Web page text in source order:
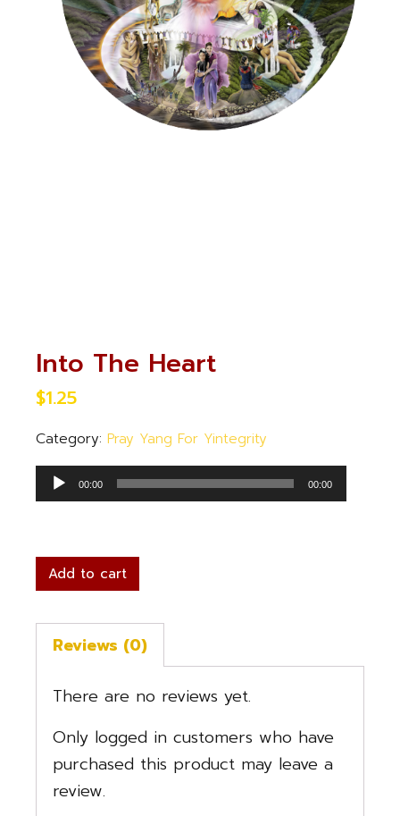
Into The Heart
$1.25
Category: Pray Yang For Yintegrity
Audio
Player
00:00 00:00
Add to cart
Reviews (0)
There are no reviews yet.
Only logged in customers who have
purchased this product may leave a
review.